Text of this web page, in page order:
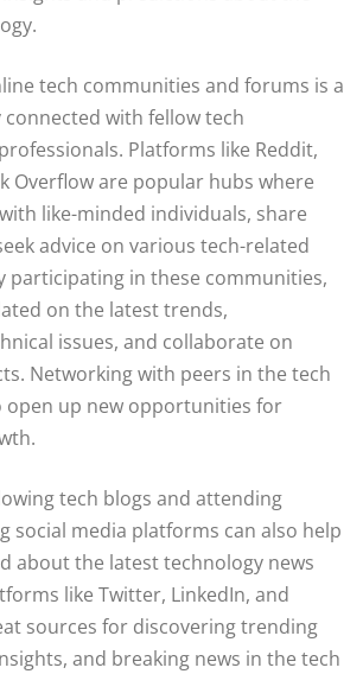
tech communities and forums is a
connected with fellow tech
Platforms like Reddit,
Overflow are popular hubs where
like-minded individuals, share
advice on various tech-related
participating in these communities,
on the latest trends,
issues, and collaborate on
Networking with peers in the tech
open up new opportunities for
tech blogs and attending
social media platforms can also help
about the latest technology news
like Twitter, LinkedIn, and
sources for discovering trending
and breaking news in the tech